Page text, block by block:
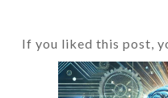
If you liked this post,